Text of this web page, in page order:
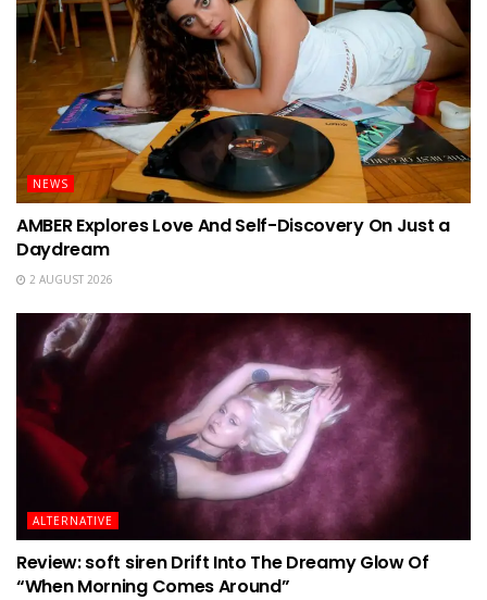
NEWS
AMBER Explores Love And Self-Discovery On Just a
Daydream
2 AUGUST 2026
ALTERNATIVE
Review: soft siren Drift Into The Dreamy Glow Of
“When Morning Comes Around”